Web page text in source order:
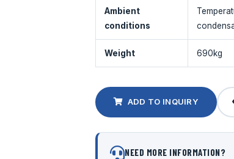
Ambient
conditions
Weight 690kg
ADD TO INQUIRY
NEED MORE INFORMATION?